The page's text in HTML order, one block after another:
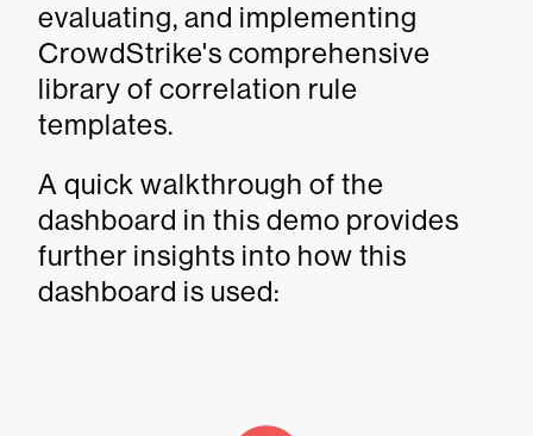
evaluating, and implementing
CrowdStrike's comprehensive
library of correlation rule
templates.
A quick walkthrough of the
dashboard in this demo provides
further insights into how this
dashboard is used: